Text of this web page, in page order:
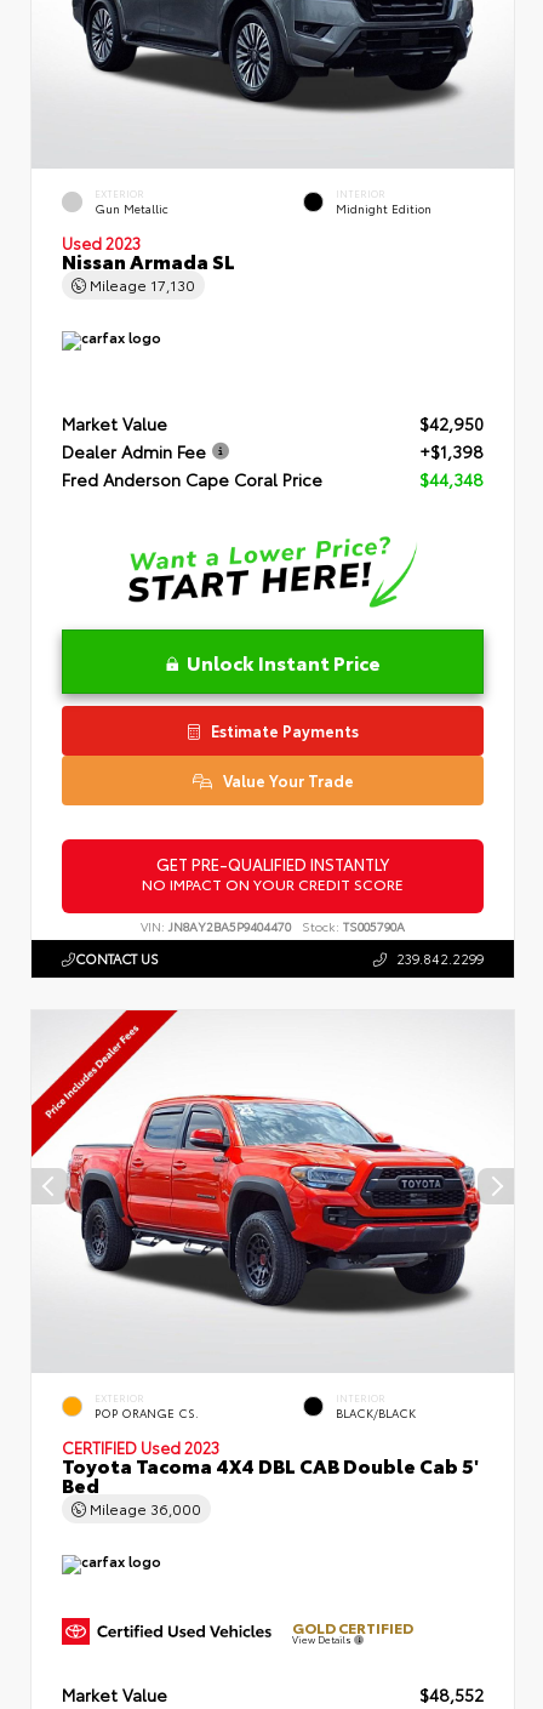
EXTERIOR
Gun Metallic
INTERIOR
Midnight Edition
Used 2023
Nissan Armada SL
Mileage 17,130
Market Value
$42,950
Dealer Admin Fee
+$1,398
Fred Anderson Cape Coral Price
$44,348
Unlock Instant Price
Estimate Payments
Value Your Trade
GET PRE-QUALIFIED INSTANTLY
NO IMPACT ON YOUR CREDIT SCORE
VIN: JN8AY2BA5P9404470 Stock: TS005790A
CONTACT US 239.842.2299
EXTERIOR
POP ORANGE CS.
INTERIOR
BLACK/BLACK
CERTIFIED Used 2023
Toyota Tacoma 4X4 DBL CAB Double Cab 5'
Bed
Mileage 36,000
GOLD CERTIFIED
View Details
Market Value
$48,552